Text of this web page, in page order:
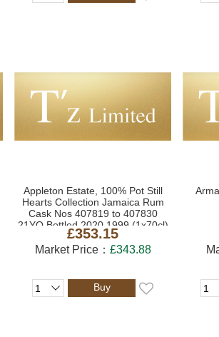
Appleton Estate, 100% Pot Still
Hearts Collection Jamaica Rum
Cask Nos 407819 to 407830
21YO Bottled 2020 1999 (1x70cl)
£353.15
Market Price： £343.88
Buy